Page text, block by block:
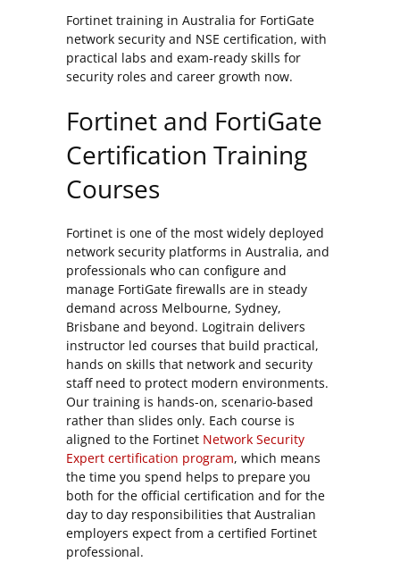
Fortinet training in Australia for FortiGate
network security and NSE certification, with
practical labs and exam-ready skills for
security roles and career growth now.
Fortinet and FortiGate
Certification Training
Courses
Fortinet is one of the most widely deployed
network security platforms in Australia, and
professionals who can configure and
manage FortiGate firewalls are in steady
demand across Melbourne, Sydney,
Brisbane and beyond. Logitrain delivers
instructor led courses that build practical,
hands on skills that network and security
staff need to protect modern environments.
Our training is hands-on, scenario-based
rather than slides only. Each course is
aligned to the Fortinet Network Security
Expert certification program, which means
the time you spend helps to prepare you
both for the official certification and for the
day to day responsibilities that Australian
employers expect from a certified Fortinet
professional.